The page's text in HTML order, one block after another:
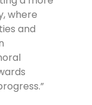
where
and